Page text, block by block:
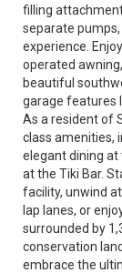
filling
separate
experience.
operated
beautiful
garage features
As a resident of
class amenities,
elegant dining at
at the Tiki Bar.
facility, unwind
lap lanes, or
surrounded by
conservation
embrace the